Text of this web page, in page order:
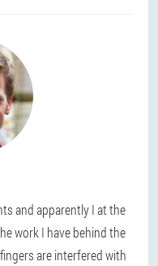
and apparently I at the
work I have behind the
are interfered with